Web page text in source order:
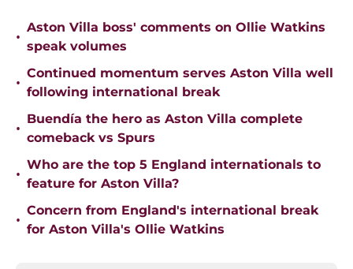
•
Aston Villa boss' comments on Ollie Watkins
speak volumes
•
Continued momentum serves Aston Villa well
following international break
•
Buendía the hero as Aston Villa complete
comeback vs Spurs
•
Who are the top 5 England internationals to
feature for Aston Villa?
•
Concern from England's international break
for Aston Villa's Ollie Watkins